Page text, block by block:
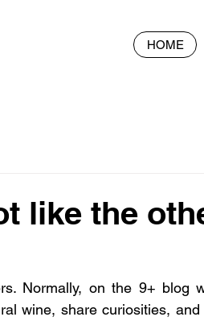
HOME
like the
Normally, on the 9+ blog
wine, share curiosities,